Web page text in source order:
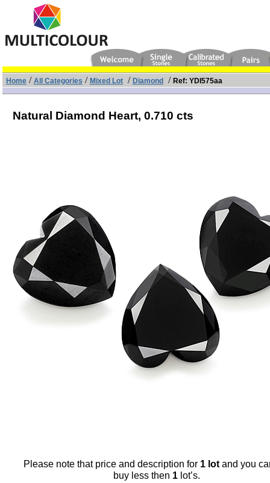
Home/ All Categories / Mixed Lot/ Diamond/ Ref: YDI575aa
Natural Diamond Heart,0.710 cts
Please note that price and description for 1 lotand you
buy less then 1lot’s.